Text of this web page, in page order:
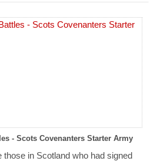
- Scots Covenanters Starter Army
in Scotland who had signed